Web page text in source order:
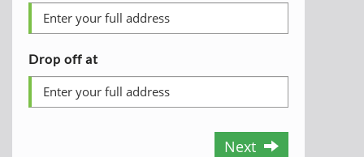
Drop off at
Next